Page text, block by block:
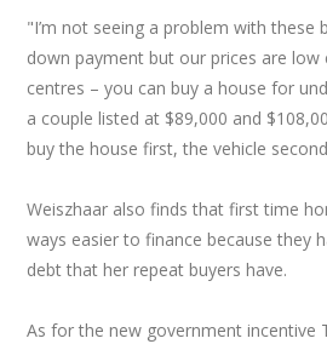
"I’m not seeing a problem with these
down payment but our prices are
centres – you can buy a house for
a couple listed at $89,000 and
buy the house first, the vehicle
Weiszhaar also finds that first time
ways easier to finance because they
debt that her repeat buyers have.
As for the new government incentive